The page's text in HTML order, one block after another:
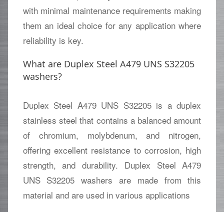
with minimal maintenance requirements making
them an ideal choice for any application where
reliability is key.
What are Duplex Steel A479 UNS S32205
washers?
Duplex Steel A479 UNS S32205 is a duplex
stainless steel that contains a balanced amount
of chromium, molybdenum, and nitrogen,
offering excellent resistance to corrosion, high
strength, and durability. Duplex Steel A479
UNS S32205 washers are made from this
material and are used in various applications